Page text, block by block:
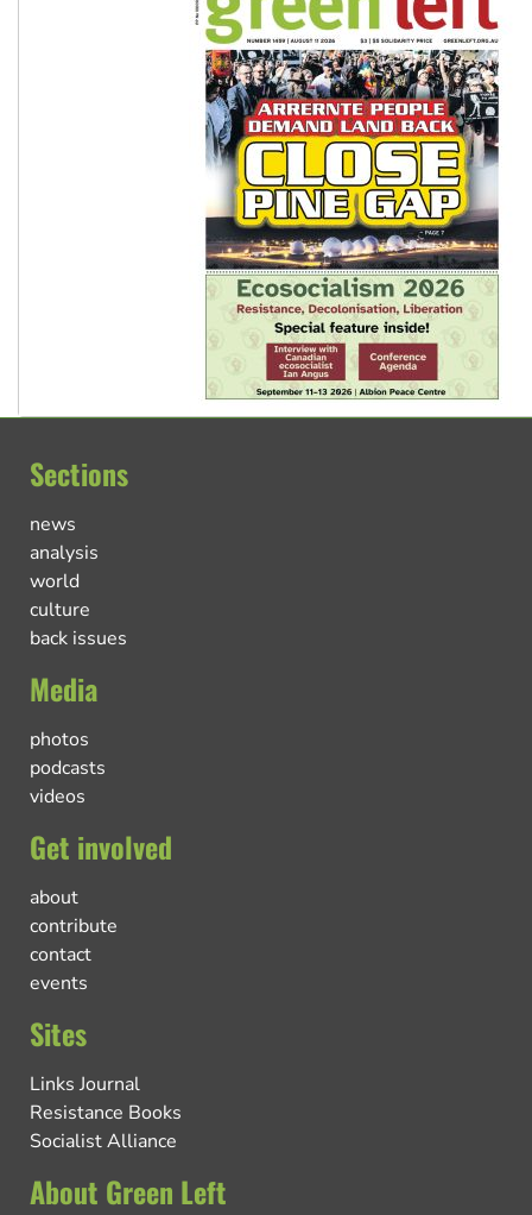
Sections
news
analysis
world
culture
back issues
Media
photos
podcasts
videos
Get involved
about
contribute
contact
events
Sites
Links Journal
Resistance Books
Socialist Alliance
About Green Left